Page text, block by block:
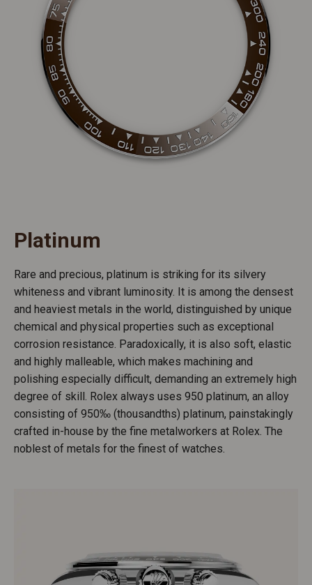
Platinum
Rare and precious, platinum is striking for its silvery
whiteness and vibrant luminosity. It is among the densest
and heaviest metals in the world, distinguished by unique
chemical and physical properties such as exceptional
corrosion resistance. Paradoxically, it is also soft, elastic
and highly malleable, which makes machining and
polishing especially difficult, demanding an extremely high
degree of skill. Rolex always uses 950 platinum, an alloy
consisting of 950‰ (thousandths) platinum, painstakingly
crafted in-house by the fine metalworkers at Rolex. The
noblest of metals for the finest of watches.